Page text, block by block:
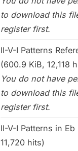
to download this
register first.
II-V-I Patterns
(600.9 KiB, 12,118
You do not have
to download this
register first.
II-V-I Patterns in Eb
11,720 hits)